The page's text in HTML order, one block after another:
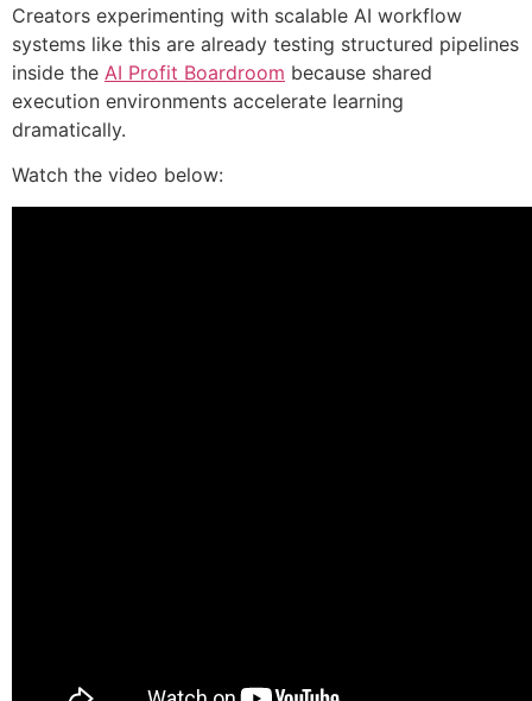
Creators experimenting with scalable AI workflow
systems like this are already testing structured pipelines
inside the AI Profit Boardroom because shared
execution environments accelerate learning
dramatically.
Watch the video below: